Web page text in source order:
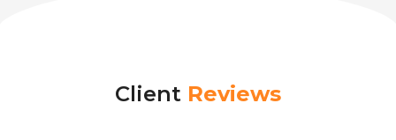
Client Reviews